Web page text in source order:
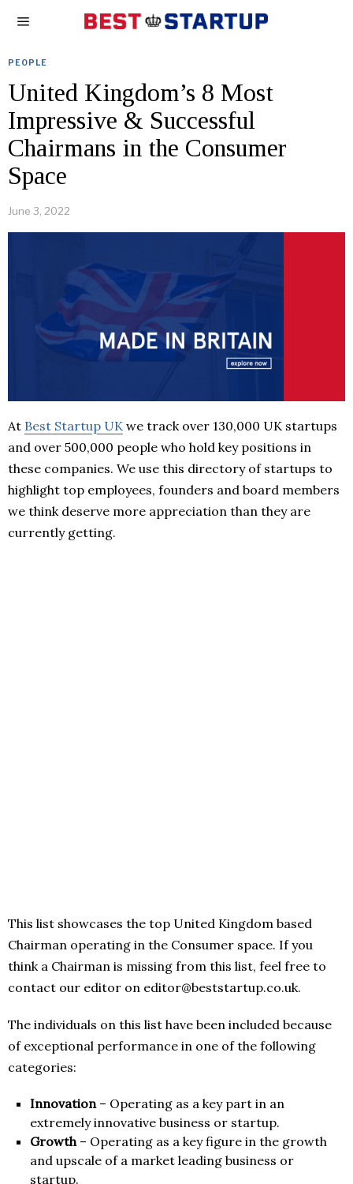
PEOPLE
United Kingdom’s 8 Most
Impressive & Successful
Chairmans in the Consumer
Space
June 3, 2022
At Best Startup UK we track over 130,000 UK startups
and over 500,000 people who hold key positions in
these companies. We use this directory of startups to
highlight top employees, founders and board members
we think deserve more appreciation than they are
currently getting.
This list showcases the top United Kingdom based
Chairman operating in the Consumer space. If you
think a Chairman is missing from this list, feel free to
contact our editor on editor@beststartup.co.uk.
The individuals on this list have been included because
of exceptional performance in one of the following
categories:
Innovation– Operating as a key part in an
extremely innovative business or startup.
Growth– Operating as a key figure in the growth
and upscale of a market leading business or
startup.